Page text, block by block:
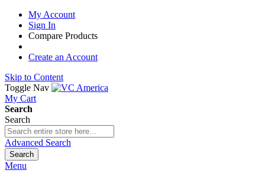
My Account
Sign In
Compare Products
Create an Account
Skip to Content
Toggle Nav
My Cart
Search
Search
Advanced Search
Search
Menu